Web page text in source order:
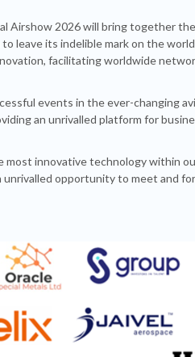
Airshow 2026 will bring together
leave its indelible mark on the
facilitating worldwide
events in the ever-changing
an unrivalled platform for
most innovative technology within
unrivalled opportunity to meet and